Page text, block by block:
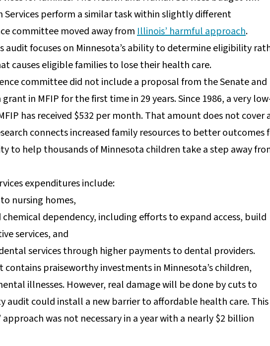
perform a similar task within slightly different
committee moved away fromIllinois’ harmful approach.
focuses on Minnesota’s ability to determine eligibility
causes eligible families to lose their health care.
committee did not include a proposal from the Senate and
in MFIP for the first time in 29 years. Since 1986, a very
has received $532 per month. That amount does not cover
connects increased family resources to better outcomes
to help thousands of Minnesota children take a step away
expenditures include:
nursing homes,
dependency, including efforts to expand access, build
services, and
services through higher payments to dental providers.
praiseworthy investments in Minnesota’s children,
illnesses. However, real damage will be done by cuts to
audit could install a new barrier to affordable health care. This
was not necessary in a year with a nearly $2 billion